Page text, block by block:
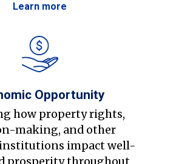
Learn more
Opportunity
how property rights,
making, and other
impact well-